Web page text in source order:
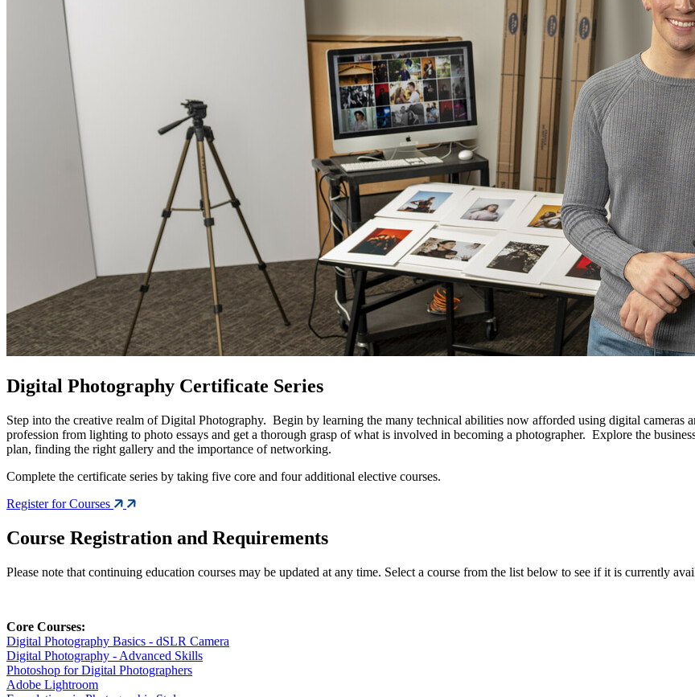
Digital Photography Certificate Series
Step into the creative realm of Digital Photography. Begin by learning the many technical abilities now afforded using digital
profession from lighting to photo essays and get a thorough grasp of what is involved in becoming a photographer. Explore the
plan, finding the right gallery and the importance of networking.
Complete the certificate series by taking five core and four additional elective courses.
Register for Courses
Course Registration and Requirements
Please note that continuing education courses may be updated at any time. Select a course from the list below to see if it is currently
Core Courses:
Digital Photography Basics - dSLR Camera
Digital Photography - Advanced Skills
Photoshop for Digital Photographers
Adobe Lightroom